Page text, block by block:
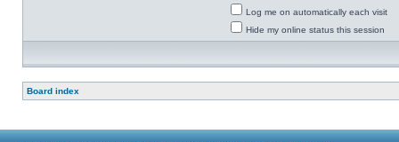
Log me on automatically each visit
Hide my online status this session
Board index